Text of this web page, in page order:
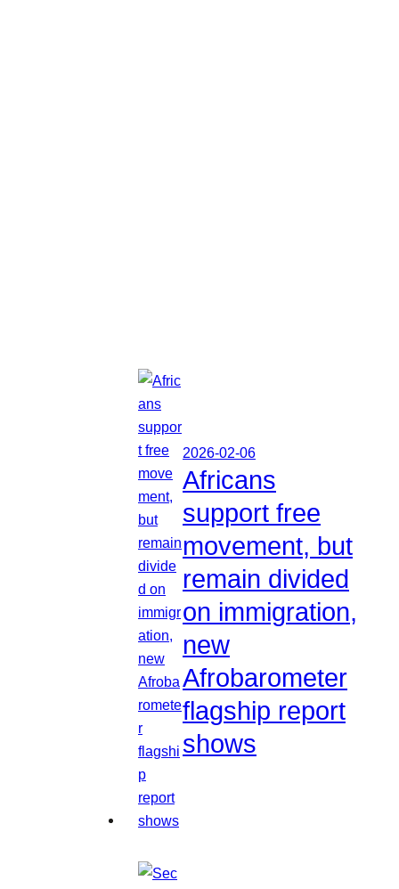
2026-02-06
Africans
support free
movement, but
remain divided
on immigration,
new
Afrobarometer
flagship report
shows